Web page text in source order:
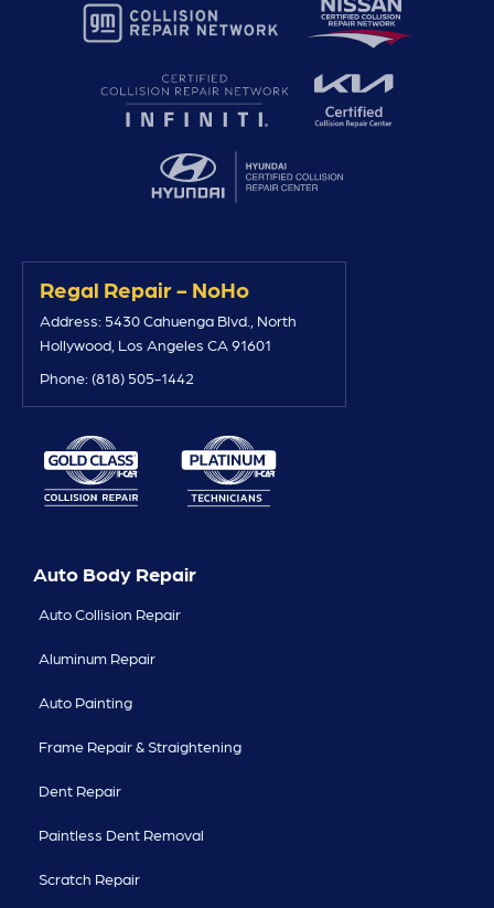
Regal Repair - NoHo
Address: 5430 Cahuenga Blvd., North
Hollywood, Los Angeles CA 91601
Phone: (818) 505-1442
Auto Body Repair
Auto Collision Repair
Aluminum Repair
Auto Painting
Frame Repair & Straightening
Dent Repair
Paintless Dent Removal
Scratch Repair